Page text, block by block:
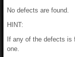
No defects are found.
HINT:
If any of the defects is
one.